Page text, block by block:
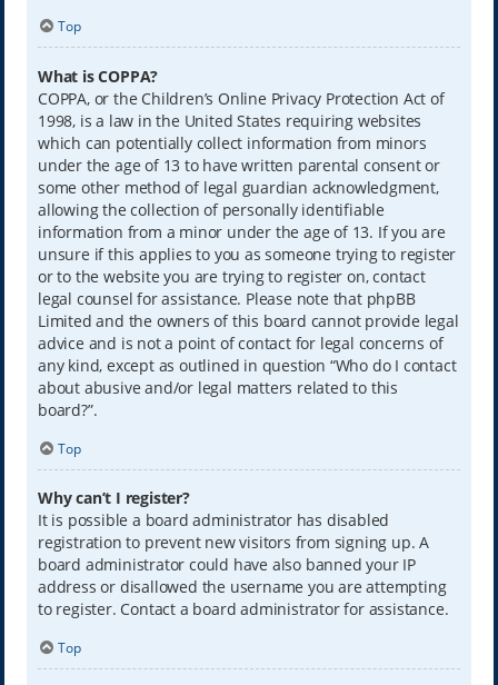
Top
What is COPPA?
COPPA, or the Children’s Online Privacy Protection Act of
1998, is a law in the United States requiring websites
which can potentially collect information from minors
under the age of 13 to have written parental consent or
some other method of legal guardian acknowledgment,
allowing the collection of personally identifiable
information from a minor under the age of 13. If you are
unsure if this applies to you as someone trying to register
or to the website you are trying to register on, contact
legal counsel for assistance. Please note that phpBB
Limited and the owners of this board cannot provide legal
advice and is not a point of contact for legal concerns of
any kind, except as outlined in question “Who do I contact
about abusive and/or legal matters related to this
board?”.
Top
Why can’t I register?
It is possible a board administrator has disabled
registration to prevent new visitors from signing up. A
board administrator could have also banned your IP
address or disallowed the username you are attempting
to register. Contact a board administrator for assistance.
Top